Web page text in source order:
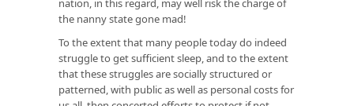
nation, in this regard, may well risk the charge of
the nanny state gone mad!
To the extent that many people today do indeed
struggle to get sufficient sleep, and to the extent
that these struggles are socially structured or
patterned, with public as well as personal costs for